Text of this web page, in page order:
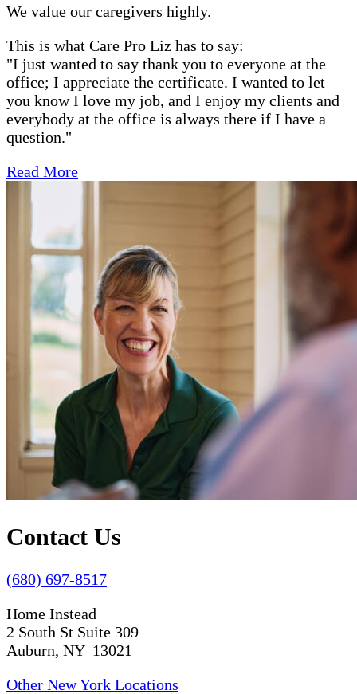
We value our caregivers highly.
This is what Care Pro Liz has to say:
"I just wanted to say thank you to everyone at the
office; I appreciate the certificate. I wanted to let
you know I love my job, and I enjoy my clients and
everybody at the office is always there if I have a
question."
Read More
Contact Us
(680) 697-8517
Home Instead
2 South St Suite 309
Auburn, NY 13021
Other New York Locations